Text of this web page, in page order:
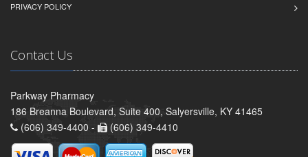
PRIVACY POLICY
Contact Us
Parkway Pharmacy
186 Breanna Boulevard, Suite 400, Salyersville, KY 41465
(606) 349-4400 -
(606) 349-4410